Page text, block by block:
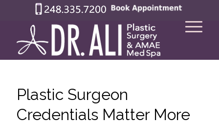
Plastic Surgeon
Credentials Matter More